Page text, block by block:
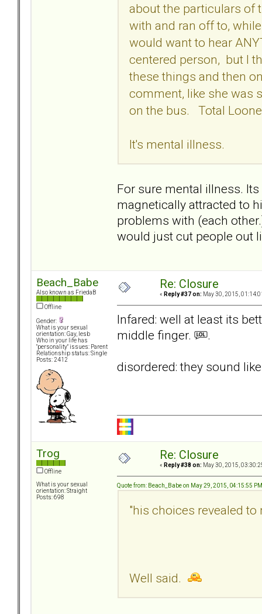
about the particulars of
with and ran off to,
would want to hear
centered person, but I
these things and then
comment, like she was
on the bus. Total
It's mental illness.
For sure mental illness.
magnetically attracted to
problems with (each
would just cut people out
Beach_Babe
Also known as FriedaB
Offline
Gender:
What is your sexual
orientation: Gay, lesb
Who in your life has
"personality" issues: Parent
Relationship status: Single
Posts: 2412
Re: Closure
« Reply #37 on: May 30, 2015,
Infared: well at least its
middle finger.
.
disordered: they sound
Trog
Offline
What is your sexual
orientation: Straight
Posts: 698
Re: Closure
« Reply #38 on: May 30, 2015,
Quote from: Beach_Babe on May 29, 2015, 04:15:55 PM
"his choices revealed to
Well said.